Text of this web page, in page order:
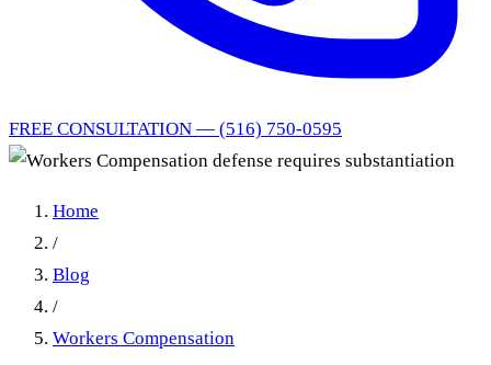
FREE CONSULTATION — (516) 750-0595
Home
/
Blog
/
Workers Compensation